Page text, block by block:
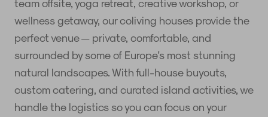
team offsite, yoga retreat, creative workshop, or
wellness getaway, our coliving houses provide the
perfect venue — private, comfortable, and
surrounded by some of Europe's most stunning
natural landscapes. With full-house buyouts,
custom catering, and curated island activities, we
handle the logistics so you can focus on your